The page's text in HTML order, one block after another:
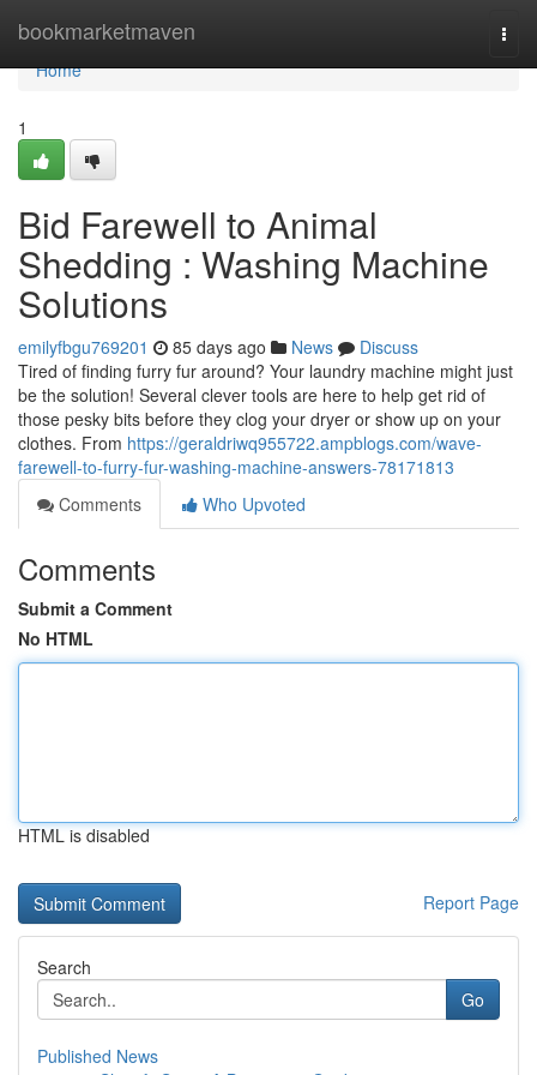
bookmarketmaven
Home
Home
1
Bid Farewell to Animal
Shedding : Washing Machine
Solutions
emilyfbgu769201 85 days ago News
Discuss
Tired of finding furry fur around? Your laundry machine might just
be the solution! Several clever tools are here to help get rid of
those pesky bits before they clog your dryer or show up on your
clothes. From https://geraldriwq955722.ampblogs.com/wave-
farewell-to-furry-fur-washing-machine-answers-78171813
Comments
Who Upvoted
Comments
Submit a Comment
No HTML
HTML is disabled
Report Page
Search
Go
Published News